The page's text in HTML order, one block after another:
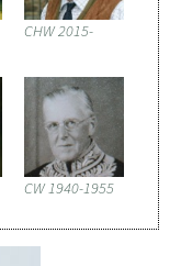
CHW 2015-
CW 1940-1955